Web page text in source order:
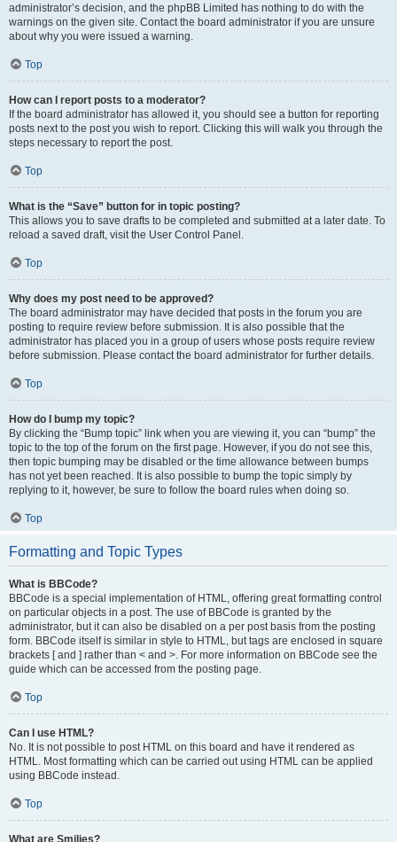
administrator’s decision, and the phpBB Limited has nothing to do with the
warnings on the given site. Contact the board administrator if you are unsure
about why you were issued a warning.
Top
How can I report posts to a moderator?
If the board administrator has allowed it, you should see a button for reporting
posts next to the post you wish to report. Clicking this will walk you through the
steps necessary to report the post.
Top
What is the “Save” button for in topic posting?
This allows you to save drafts to be completed and submitted at a later date. To
reload a saved draft, visit the User Control Panel.
Top
Why does my post need to be approved?
The board administrator may have decided that posts in the forum you are
posting to require review before submission. It is also possible that the
administrator has placed you in a group of users whose posts require review
before submission. Please contact the board administrator for further details.
Top
How do I bump my topic?
By clicking the “Bump topic” link when you are viewing it, you can “bump” the
topic to the top of the forum on the first page. However, if you do not see this,
then topic bumping may be disabled or the time allowance between bumps
has not yet been reached. It is also possible to bump the topic simply by
replying to it, however, be sure to follow the board rules when doing so.
Top
Formatting and Topic Types
What is BBCode?
BBCode is a special implementation of HTML, offering great formatting control
on particular objects in a post. The use of BBCode is granted by the
administrator, but it can also be disabled on a per post basis from the posting
form. BBCode itself is similar in style to HTML, but tags are enclosed in square
brackets [ and ] rather than < and >. For more information on BBCode see the
guide which can be accessed from the posting page.
Top
Can I use HTML?
No. It is not possible to post HTML on this board and have it rendered as
HTML. Most formatting which can be carried out using HTML can be applied
using BBCode instead.
Top
What are Smilies?